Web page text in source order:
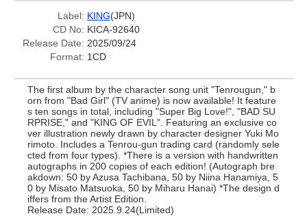
Label: KING(JPN)
CD No: KICA-92640
Release Date: 2025/09/24
Format: 1CD
The first album by the character song unit "Tenrougun," b
orn from "Bad Girl" (TV anime) is now available! It feature
s ten songs in total, including "Super Big Love!", "BAD SU
RPRISE," and "KING OF EVIL". Featuring an exclusive co
ver illustration newly drawn by character designer Yuki Mo
rimoto. Includes a Tenrou-gun trading card (randomly sele
cted from four types). *There is a version with handwritten
autographs in 200 copies of each edition! (Autograph bre
akdown: 50 by Azusa Tachibana, 50 by Niina Hanamiya, 5
0 by Misato Matsuoka, 50 by Miharu Hanai) *The design d
iffers from the Artist Edition.
Release Date: 2025.9.24(Limited)